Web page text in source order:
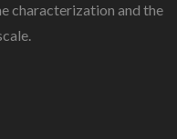
characterization and the